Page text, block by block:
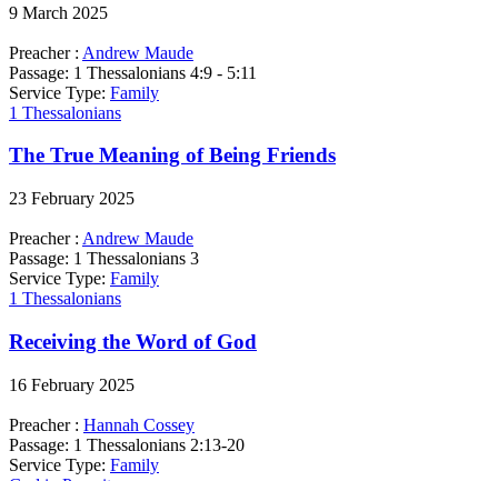
9 March 2025
Preacher : Andrew Maude
Passage: 1 Thessalonians 4:9 - 5:11
Service Type: Family
1 Thessalonians
The True Meaning of Being Friends
23 February 2025
Preacher : Andrew Maude
Passage: 1 Thessalonians 3
Service Type: Family
1 Thessalonians
Receiving the Word of God
16 February 2025
Preacher : Hannah Cossey
Passage: 1 Thessalonians 2:13-20
Service Type: Family